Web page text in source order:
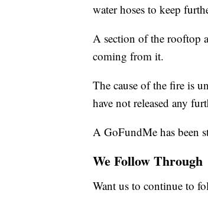
water hoses to keep
A section of the rooftop
coming from it.
The cause of the fire is
have not released any
A GoFundMe has been
We Follow Through
Want us to continue to